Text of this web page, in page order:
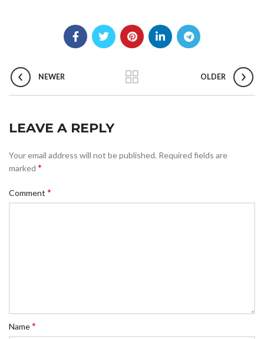
NEWER OLDER
LEAVE A REPLY
Your email address will not be published. Required fields are
marked *
Comment *
Name*